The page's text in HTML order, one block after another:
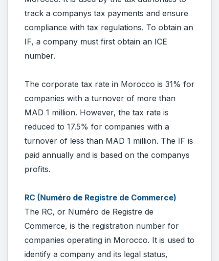
track a companys tax payments and ensure
compliance with tax regulations. To obtain an
IF, a company must first obtain an ICE
number.
The corporate tax rate in Morocco is 31% for
companies with a turnover of more than
MAD 1 million. However, the tax rate is
reduced to 17.5% for companies with a
turnover of less than MAD 1 million. The IF is
paid annually and is based on the companys
profits.
RC (Numéro de Registre de Commerce)
The RC, or Numéro de Registre de
Commerce, is the registration number for
companies operating in Morocco. It is used to
identify a company and its legal status,